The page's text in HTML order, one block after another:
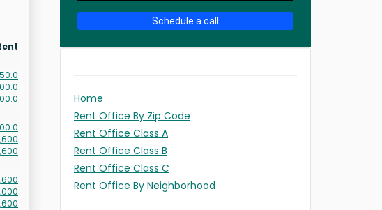
Schedule a call
Home
Rent Office By Zip Code
Rent Office Class A
Rent Office Class B
Rent Office Class C
Rent Office By Neighborhood